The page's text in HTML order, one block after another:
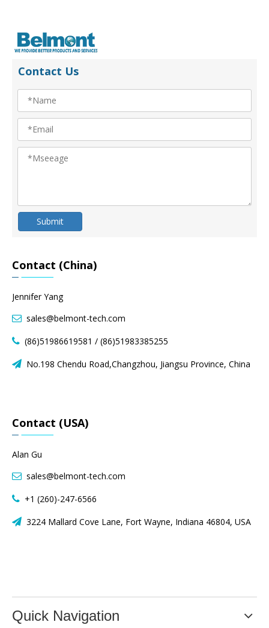
Contact Us
Submit
Contact (China)
Jennifer Yang
 sales@belmont-tech.com
 (86)51986619581 / (86)51983385255
 No.198 Chendu Road,Changzhou, Jiangsu Province, China
Contact (USA)
Alan Gu
 sales@belmont-tech.com
 +1 (260)-247-6566
 3224 Mallard Cove Lane, Fort Wayne, Indiana 46804, USA
Quick Navigation